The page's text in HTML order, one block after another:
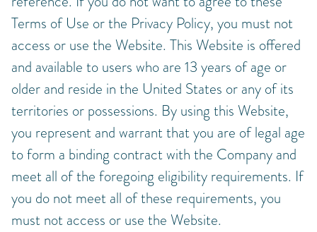
Terms of Use or the Privacy Policy, you must not
access or use the Website. This Website is offered
and available to users who are 13 years of age or
older and reside in the United States or any of its
territories or possessions. By using this Website,
you represent and warrant that you are of legal age
to form a binding contract with the Company and
meet all of the foregoing eligibility requirements. If
you do not meet all of these requirements, you
must not access or use the Website.